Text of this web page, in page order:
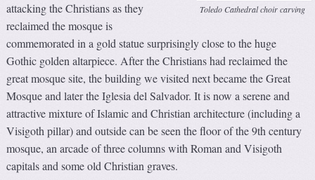
Toledo Cathedral choir carving
attacking the Christians as they
reclaimed the mosque is
commemorated in a gold statue surprisingly close to the huge
Gothic golden altarpiece. After the Christians had reclaimed the
great mosque site, the building we visited next became the Great
Mosque and later the Iglesia del Salvador. It is now a serene and
attractive mixture of Islamic and Christian architecture (including a
Visigoth pillar) and outside can be seen the floor of the 9th century
mosque, an arcade of three columns with Roman and Visigoth
capitals and some old Christian graves.